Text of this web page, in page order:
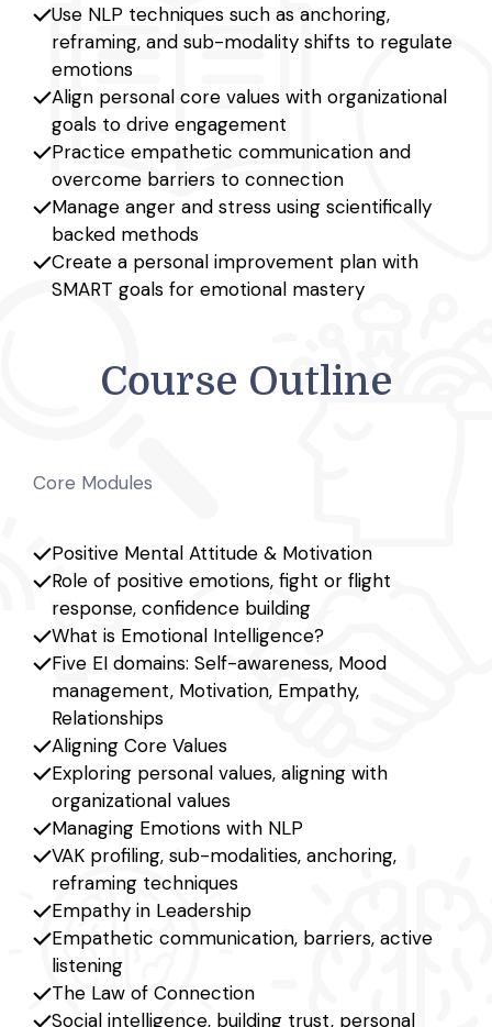
Use NLP techniques such as anchoring,
reframing, and sub-modality shifts to regulate
emotions
Align personal core values with organizational
goals to drive engagement
Practice empathetic communication and
overcome barriers to connection
Manage anger and stress using scientifically
backed methods
Create a personal improvement plan with
SMART goals for emotional mastery
Course Outline
Core Modules
Positive Mental Attitude & Motivation
Role of positive emotions, fight or flight
response, confidence building
What is Emotional Intelligence?
Five EI domains: Self-awareness, Mood
management, Motivation, Empathy,
Relationships
Aligning Core Values
Exploring personal values, aligning with
organizational values
Managing Emotions with NLP
VAK profiling, sub-modalities, anchoring,
reframing techniques
Empathy in Leadership
Empathetic communication, barriers, active
listening
The Law of Connection
Social intelligence, building trust, personal